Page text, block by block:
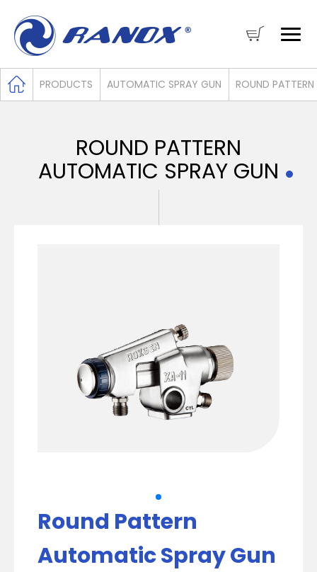
PRODUCTS AUTOMATIC SPRAY GUN ROUND
ROUND PATTERN
AUTOMATIC SPRAY GUN
Round Pattern
Automatic Spray Gun